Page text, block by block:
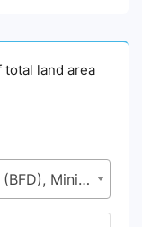
total land area
Bangladesh Forest Department (BFD), Ministry of Environment, Forest and Climate Change (MoEFCC)